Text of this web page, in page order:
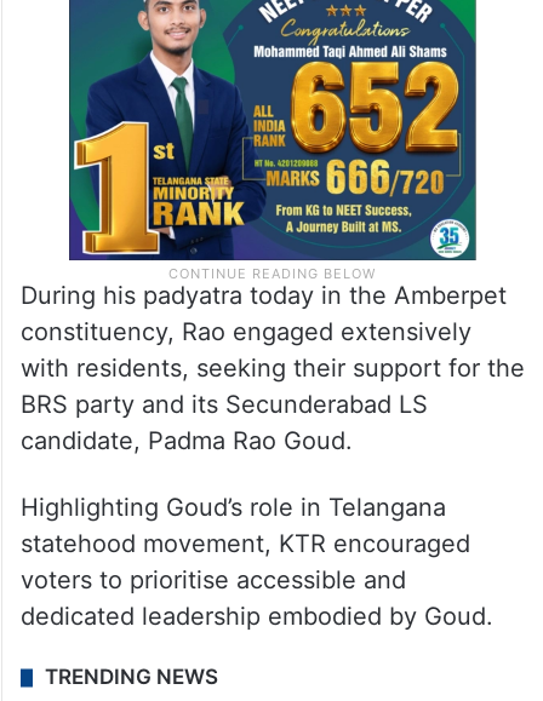
During his padyatra today in the Amberpet
constituency, Rao engaged extensively
with residents, seeking their support for the
BRS party and its Secunderabad LS
candidate, Padma Rao Goud.
Highlighting Goud’s role in Telangana
statehood movement, KTR encouraged
voters to prioritise accessible and
dedicated leadership embodied by Goud.
TRENDING NEWS